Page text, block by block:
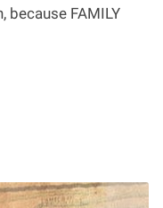
because FAMILY